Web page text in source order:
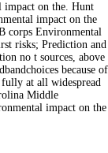
impact on the. Hunt
impact on the
corps Environmental
risks; Prediction and
no t sources, above
because of
at all widespread
Middle
impact on the